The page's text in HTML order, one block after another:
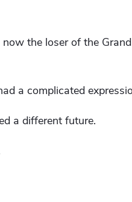
the loser of the
a complicated
a different future.